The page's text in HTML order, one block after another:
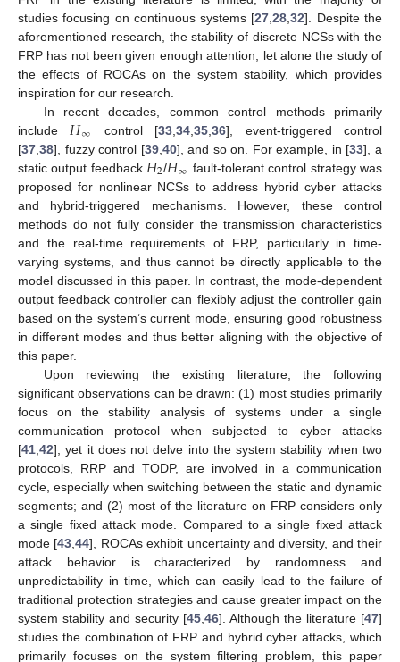
studies focusing on continuous systems [27 ,28 ,32]. Despite the
aforementioned research, the stability of discrete NCSs with the
FRP has not been given enough attention, let alone the study of
the effects of ROCAs on the system stability, which provides
inspiration for our research.
In recent decades, common control methods primarily
include 𝐻∞ control [33 ,34 ,35 ,36], event-triggered control
[37 38], fuzzy control [39, 40], and so on. For example, in [33], a
static output feedback 𝐻2/𝐻∞ fault-tolerant control strategy was
proposed for nonlinear NCSs to address hybrid cyber attacks
and hybrid-triggered mechanisms. However, these control
methods do not fully consider the transmission characteristics
and the real-time requirements of FRP, particularly in time-
varying systems, and thus cannot be directly applicable to the
model discussed in this paper. In contrast, the mode-dependent
output feedback controller can flexibly adjust the controller gain
based on the system’s current mode, ensuring good robustness
in different modes and thus better aligning with the objective of
this paper.
Upon reviewing the existing literature, the following
significant observations can be drawn: (1) most studies primarily
focus on the stability analysis of systems under a single
communication protocol when subjected to cyber attacks
[41 42], yet it does not delve into the system stability when two
protocols, RRP and TODP, are involved in a communication
cycle, especially when switching between the static and dynamic
segments; and (2) most of the literature on FRP considers only
a single fixed attack mode. Compared to a single fixed attack
mode [43 ,44], ROCAs exhibit uncertainty and diversity, and their
attack behavior is characterized by randomness and
unpredictability in time, which can easily lead to the failure of
traditional protection strategies and cause greater impact on the
system stability and security [45 46]. Although the literature [47]
studies the combination of FRP and hybrid cyber attacks, which
primarily focuses on the system filtering problem, this paper